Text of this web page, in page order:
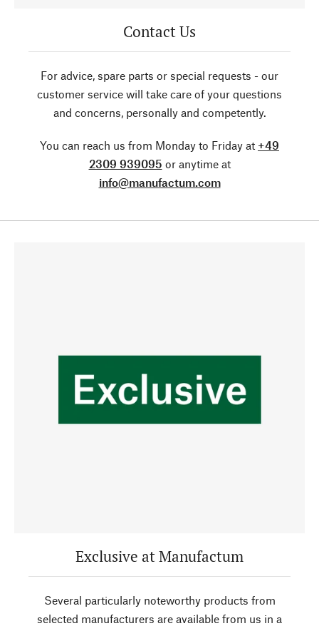
Contact Us
For advice, spare parts or special requests - our
customer service will take care of your questions
and concerns, personally and competently.
You can reach us from Monday to Friday at +49
2309 939095 or anytime at
info@manufactum.com
Exclusive at Manufactum
Several particularly noteworthy products from
selected manufacturers are available from us in a